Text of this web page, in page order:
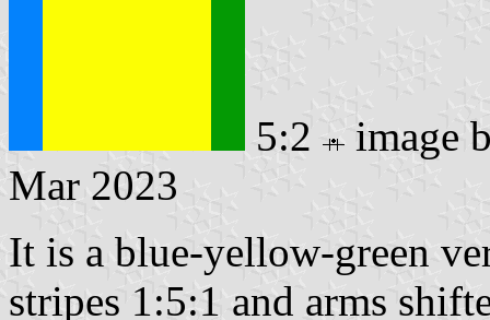
5:2
image
Mar 2023
It is a blue-yellow-green
stripes 1:5:1 and arms